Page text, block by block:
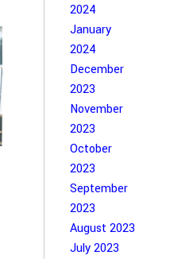
2024
January
2024
December
2023
November
2023
October
2023
September
2023
August 2023
July 2023